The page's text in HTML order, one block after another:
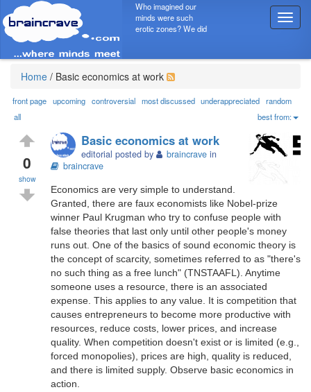
T
o
g
n
a
g
n
Who imagined our
minds were such
erotic zones? We did
Home / Basic economics at work
front page upcoming controversial most discussed underappreciated random
all
best from:
0
show
Basic economics at work
editorial posted by braincrave in
braincrave
Economics are very simple to understand.
Granted, there are faux economists like Nobel-prize
winner Paul Krugman who try to confuse people with
false theories that last only until other people's money
runs out. One of the basics of sound economic theory is
the concept of scarcity, sometimes referred to as "there's
no such thing as a free lunch" (TNSTAAFL). Anytime
someone uses a resource, there is an associated
expense. This applies to any value. It is competition that
causes entrepreneurs to become more productive with
resources, reduce costs, lower prices, and increase
quality. When competition doesn't exist or is limited (e.g.,
forced monopolies), prices are high, quality is reduced,
and there is limited supply. Observe basic economics in
action.